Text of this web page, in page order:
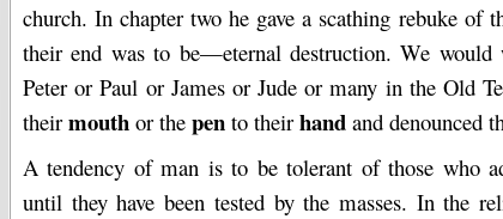
church. In chapter two he gave a scathing rebuke of
their end was to be—eternal destruction. We
Peter or Paul or James or Jude or many in the Old
their mouth or the pen to their hand and denounced
A tendency of man is to be tolerant of those who
until they have been tested by the masses. In the